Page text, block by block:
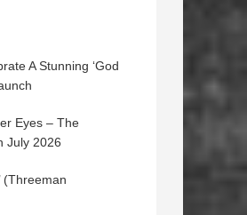
A Stunning ‘God
Eyes – The
July 2026
(Threeman